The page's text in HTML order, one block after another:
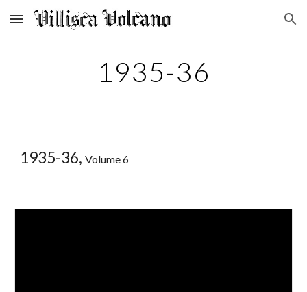
Skip to main content Skip to navigation
1935-36
1935-36,Volume 6